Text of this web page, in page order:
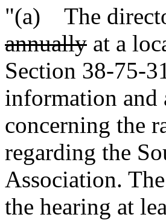
"(a) The
annually at a
Section 38-75-
information and
concerning the
regarding the
Association.
the hearing at